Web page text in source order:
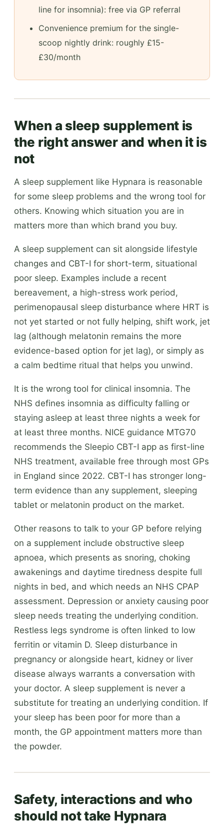
line for insomnia): free via GP referral
Convenience premium for the single-
scoop nightly drink: roughly £15-
£30/month
When a sleep supplement is
the right answer and when it is
not
A sleep supplement like Hypnara is reasonable
for some sleep problems and the wrong tool for
others. Knowing which situation you are in
matters more than which brand you buy.
A sleep supplement can sit alongside lifestyle
changes and CBT-I for short-term, situational
poor sleep. Examples include a recent
bereavement, a high-stress work period,
perimenopausal sleep disturbance where HRT is
not yet started or not fully helping, shift work, jet
lag (although melatonin remains the more
evidence-based option for jet lag), or simply as
a calm bedtime ritual that helps you unwind.
It is the wrong tool for clinical insomnia. The
NHS defines insomnia as difficulty falling or
staying asleep at least three nights a week for
at least three months. NICE guidance MTG70
recommends the Sleepio CBT-I app as first-line
NHS treatment, available free through most GPs
in England since 2022. CBT-I has stronger long-
term evidence than any supplement, sleeping
tablet or melatonin product on the market.
Other reasons to talk to your GP before relying
on a supplement include obstructive sleep
apnoea, which presents as snoring, choking
awakenings and daytime tiredness despite full
nights in bed, and which needs an NHS CPAP
assessment. Depression or anxiety causing poor
sleep needs treating the underlying condition.
Restless legs syndrome is often linked to low
ferritin or vitamin D. Sleep disturbance in
pregnancy or alongside heart, kidney or liver
disease always warrants a conversation with
your doctor. A sleep supplement is never a
substitute for treating an underlying condition. If
your sleep has been poor for more than a
month, the GP appointment matters more than
the powder.
Safety, interactions and who
should not take Hypnara